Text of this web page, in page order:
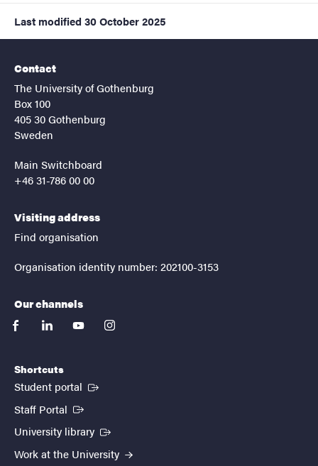
Last modified 30 October 2025
Contact
The University of Gothenburg
Box 100
405 30 Gothenburg
Sweden
Main Switchboard
+46 31-786 00 00
Visiting address
Find organisation
Organisation identity number: 202100-3153
Our channels
facebooklinkedinyoutubeinstagram
Shortcuts
Student portal (External link)
Staff Portal (External link)
University library (External link)
Work at the University